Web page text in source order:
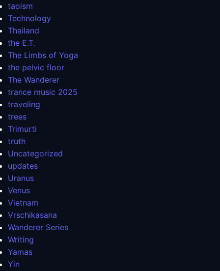
taoism
Technology
Thailand
the E.T.
The Limbs of Yoga
the pelvic floor
The Wanderer
trance music 2025
traveling
trees
Trimurti
truth
Uncategorized
updates
Uranus
Venus
Vietnam
Vrschikasana
Wanderer Series
Writing
Yamas
Yin